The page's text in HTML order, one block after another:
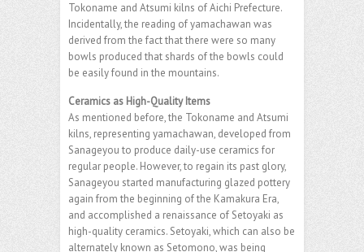
Tokoname and Atsumi kilns of Aichi Prefecture.
Incidentally, the reading of yamachawan was
derived from the fact that there were so many
bowls produced that shards of the bowls could
be easily found in the mountains.
Ceramics as High-Quality Items
As mentioned before, the Tokoname and Atsumi
kilns, representing yamachawan, developed from
Sanageyou to produce daily-use ceramics for
regular people. However, to regain its past glory,
Sanageyou started manufacturing glazed pottery
again from the beginning of the Kamakura Era,
and accomplished a renaissance of Setoyaki as
high-quality ceramics. Setoyaki, which can also be
alternately known as Setomono, was being